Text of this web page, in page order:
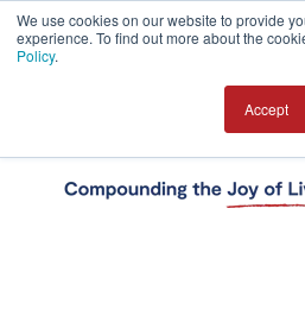
We use cookies on our website to provide
experience. To find out more about the
Policy.
Accept